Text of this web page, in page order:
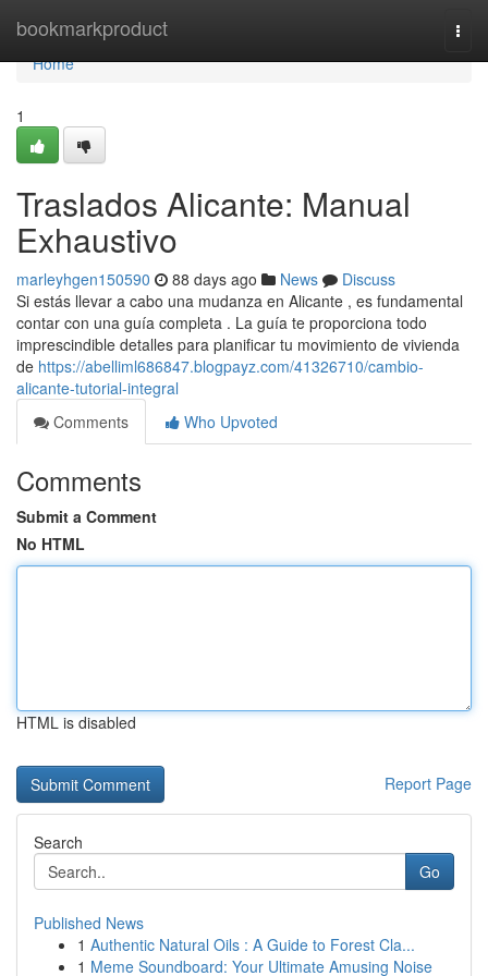
bookmarkproduct
Home
Home
1
Traslados Alicante: Manual
Exhaustivo
marleyhgen150590 88 days ago News
Discuss
Si estás llevar a cabo una mudanza en Alicante , es fundamental
contar con una guía completa . La guía te proporciona todo
imprescindible detalles para planificar tu movimiento de vivienda
de https://abelliml686847.blogpayz.com/41326710/cambio-
alicante-tutorial-integral
Comments
Who Upvoted
Comments
Submit a Comment
No HTML
HTML is disabled
Report Page
Search
Go
Published News
1 Authentic Natural Oils : A Guide to Forest Cla...
1 Meme Soundboard: Your Ultimate Amusing Noise